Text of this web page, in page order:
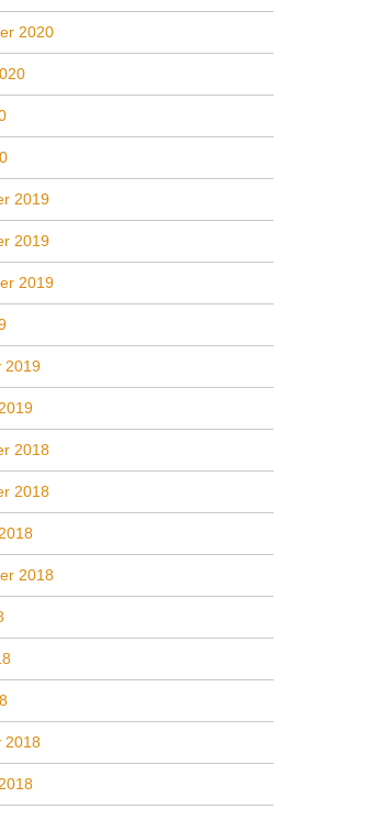
2020
2019
2019
2019
2019
2018
2018
2018
2018